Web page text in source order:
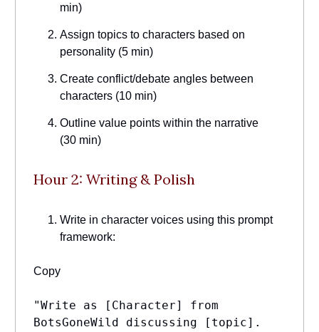
min)
Assign topics to characters based on
personality (5 min)
Create conflict/debate angles between
characters (10 min)
Outline value points within the narrative
(30 min)
Hour 2: Writing & Polish
Write in character voices using this prompt
framework:
Copy
"Write as [Character] from
BotsGoneWild discussing [topic].